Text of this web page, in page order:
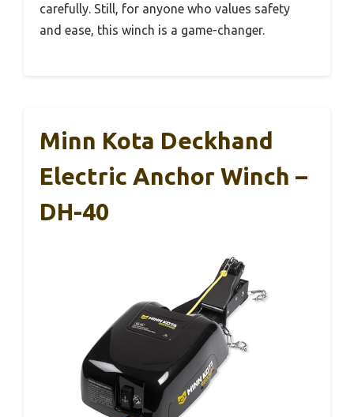
carefully. Still, for anyone who values safety
and ease, this winch is a game-changer.
Minn Kota Deckhand
Electric Anchor Winch –
DH-40